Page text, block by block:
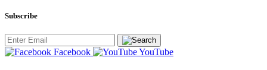
Subscribe
Facebook YouTube